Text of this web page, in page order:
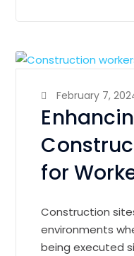
February 7,
for
Construction
environments
being executed